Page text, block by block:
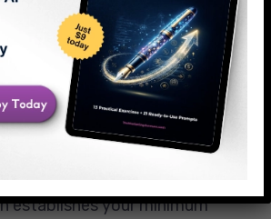
hours
and healthcare
and software investments
development and
establishes your minimum